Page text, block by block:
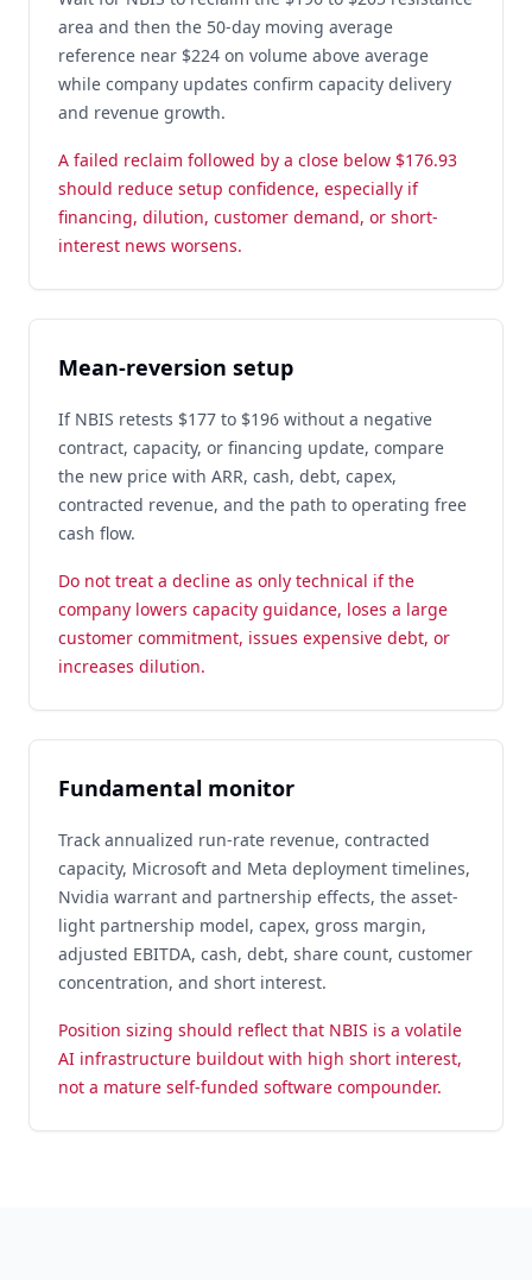
area and then the 50-day moving average
reference near $224 on volume above average
while company updates confirm capacity delivery
and revenue growth.
A failed reclaim followed by a close below $176.93
should reduce setup confidence, especially if
financing, dilution, customer demand, or short-
interest news worsens.
Mean-reversion setup
If NBIS retests $177 to $196 without a negative
contract, capacity, or financing update, compare
the new price with ARR, cash, debt, capex,
contracted revenue, and the path to operating free
cash flow.
Do not treat a decline as only technical if the
company lowers capacity guidance, loses a large
customer commitment, issues expensive debt, or
increases dilution.
Fundamental monitor
Track annualized run-rate revenue, contracted
capacity, Microsoft and Meta deployment timelines,
Nvidia warrant and partnership effects, the asset-
light partnership model, capex, gross margin,
adjusted EBITDA, cash, debt, share count, customer
concentration, and short interest.
Position sizing should reflect that NBIS is a volatile
AI infrastructure buildout with high short interest,
not a mature self-funded software compounder.